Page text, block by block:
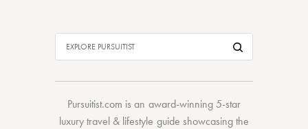
Pursuitist.com is an award-winning 5-star
luxury travel & lifestyle guide showcasing the